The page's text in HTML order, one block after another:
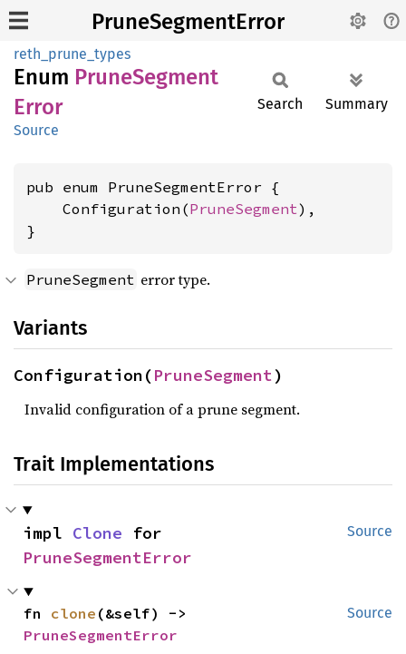
PruneSegmentError
reth_prune_types
Enum PruneSegment
Error
Source
Search Summary
pub enum PruneSegmentError {
    Configuration(
PruneSegment),
}
PruneSegment error type.
Variants
Configuration(PruneSegment)
Invalid configuration of a prune segment.
Trait Implementations
Source
impl Clone
PruneSegmentError
Source
fn clone
PruneSegmentError